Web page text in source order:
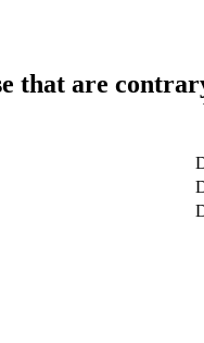
that are